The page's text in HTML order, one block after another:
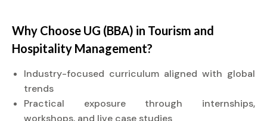
Why Choose UG (BBA) in Tourism and
Hospitality Management?
Industry-focused curriculum aligned with global
trends
Practical exposure through internships,
workshops, and live case studies